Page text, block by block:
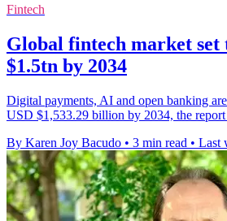
Fintech
Global fintech market set
$1.5tn by 2034
Digital payments, AI and open banking
USD $1,533.29 billion by 2034, the report
By Karen Joy Bacudo • 3 min read • Last